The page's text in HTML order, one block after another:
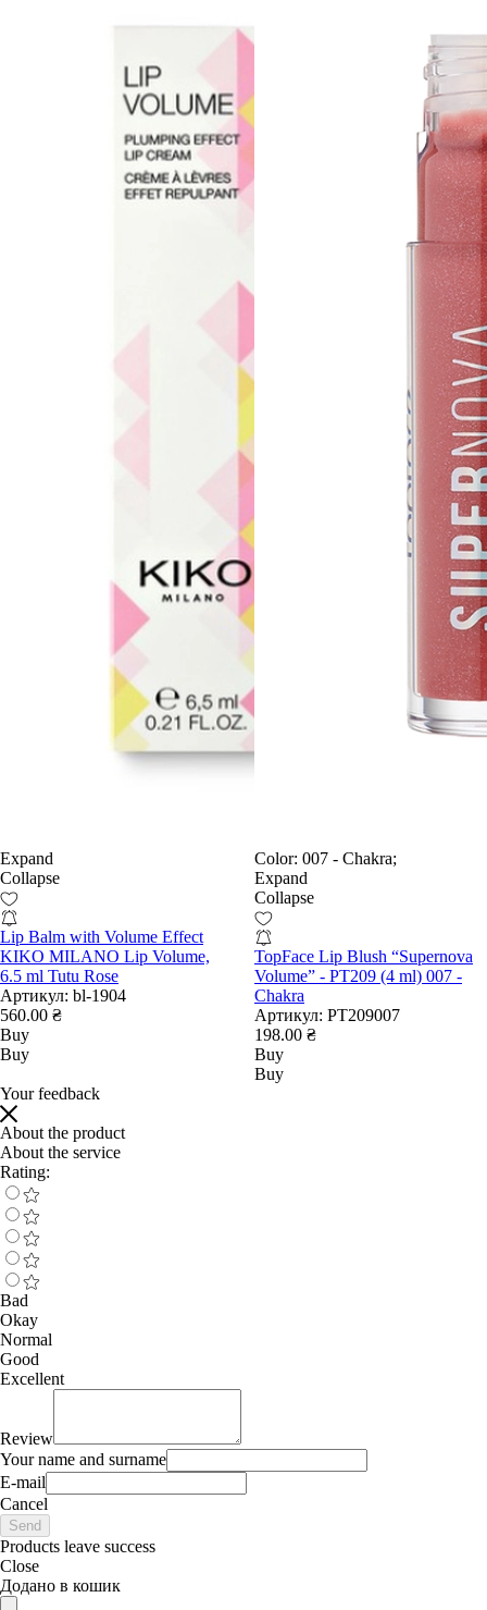
Expand
Collapse
Lip Balm with Volume Effect
KIKO MILANO Lip Volume,
6.5 ml Tutu Rose
Артикул: bl-1904
560.00 ₴
Buy
Buy
Color: 007 - Chakra;
Expand
Collapse
TopFace Lip Blush “Supernova
Volume” - PT209 (4 ml) 007 -
Chakra
Артикул: PT209007
198.00 ₴
Buy
Buy
Your feedback
About the product
About the service
Rating:
Bad
Okay
Normal
Good
Excellent
Review
Your name and surname
E-mail
Cancel
Send
Products leave success
Close
Додано в кошик